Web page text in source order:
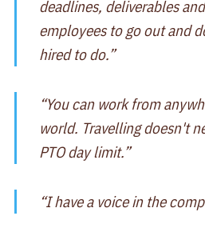
deadlines, deliverables
employees to go out and
hired to do.”
“You can work from
world. Travelling doesn't
PTO day limit.”
“I have a voice in the